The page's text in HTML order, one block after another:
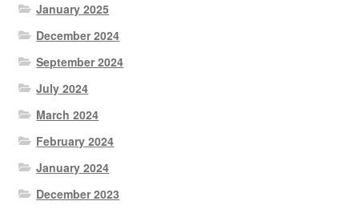
January 2025
December 2024
September 2024
July 2024
March 2024
February 2024
January 2024
December 2023